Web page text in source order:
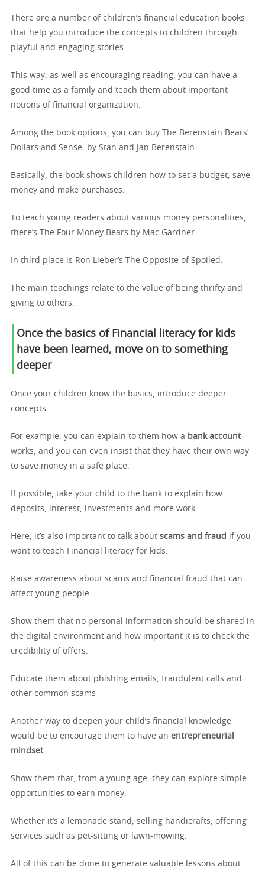
There are a number of children’s financial education books
that help you introduce the concepts to children through
playful and engaging stories.
This way, as well as encouraging reading, you can have a
good time as a family and teach them about important
notions of financial organization.
Among the book options, you can buy The Berenstain Bears’
Dollars and Sense, by Stan and Jan Berenstain.
Basically, the book shows children how to set a budget, save
money and make purchases.
To teach young readers about various money personalities,
there’s The Four Money Bears by Mac Gardner.
In third place is Ron Lieber’s The Opposite of Spoiled.
The main teachings relate to the value of being thrifty and
giving to others.
Once the basics of Financial literacy for kids
have been learned, move on to something
deeper
Once your children know the basics, introduce deeper
concepts.
For example, you can explain to them how a bank account
works, and you can even insist that they have their own way
to save money in a safe place.
If possible, take your child to the bank to explain how
deposits, interest, investments and more work.
Here, it’s also important to talk about scams and fraud if you
want to teach Financial literacy for kids.
Raise awareness about scams and financial fraud that can
affect young people.
Show them that no personal information should be shared in
the digital environment and how important it is to check the
credibility of offers.
Educate them about phishing emails, fraudulent calls and
other common scams
Another way to deepen your child’s financial knowledge
would be to encourage them to have an entrepreneurial
mindset.
Show them that, from a young age, they can explore simple
opportunities to earn money.
Whether it’s a lemonade stand, selling handicrafts, offering
services such as pet-sitting or lawn-mowing.
All of this can be done to generate valuable lessons about